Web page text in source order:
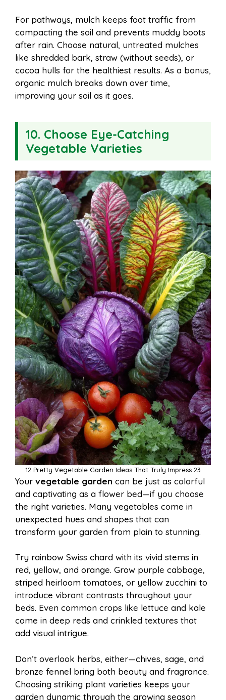
For pathways, mulch keeps foot traffic from
compacting the soil and prevents muddy boots
after rain. Choose natural, untreated mulches
like shredded bark, straw (without seeds), or
cocoa hulls for the healthiest results. As a bonus,
organic mulch breaks down over time,
improving your soil as it goes.
10. Choose Eye-Catching
Vegetable Varieties
12 Pretty Vegetable Garden Ideas That Truly Impress 23
Your vegetable garden can be just as colorful
and captivating as a flower bed—if you choose
the right varieties. Many vegetables come in
unexpected hues and shapes that can
transform your garden from plain to stunning.
Try rainbow Swiss chard with its vivid stems in
red, yellow, and orange. Grow purple cabbage,
striped heirloom tomatoes, or yellow zucchini to
introduce vibrant contrasts throughout your
beds. Even common crops like lettuce and kale
come in deep reds and crinkled textures that
add visual intrigue.
Don’t overlook herbs, either—chives, sage, and
bronze fennel bring both beauty and fragrance.
Choosing striking plant varieties keeps your
garden dynamic through the growing season